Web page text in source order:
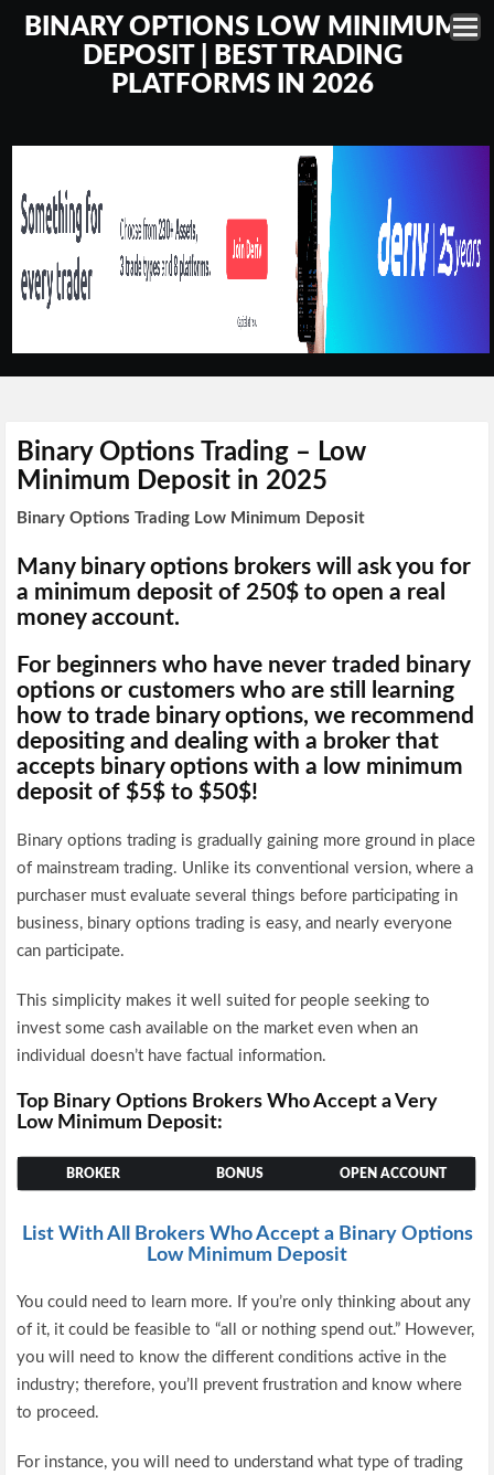
BINARY OPTIONS LOW MINIMUM
DEPOSIT | BEST TRADING
PLATFORMS IN 2026
Binary Options Trading – Low
Minimum Deposit in 2025
Binary Options Trading Low Minimum Deposit
Many binary options brokers will ask you for
a minimum deposit of 250$ to open a real
money account.
For beginners who have never traded binary
options or customers who are still learning
how to trade binary options, we recommend
depositing and dealing with a broker that
accepts binary options with a low minimum
deposit of $5$ to $50$!
Binary options trading is gradually gaining more ground in place
of mainstream trading. Unlike its conventional version, where a
purchaser must evaluate several things before participating in
business, binary options trading is easy, and nearly everyone
can participate.
This simplicity makes it well suited for people seeking to
invest some cash available on the market even when an
individual doesn’t have factual information.
Top Binary Options Brokers Who Accept a Very
Low Minimum Deposit:
BROKER BONUS OPEN ACCOUNT
List With All Brokers Who Accept a Binary Options
Low Minimum Deposit
You could need to learn more. If you’re only thinking about any
of it, it could be feasible to “all or nothing spend out.” However,
you will need to know the different conditions active in the
industry; therefore, you’ll prevent frustration and know where
to proceed.
For instance, you will need to understand what type of trading